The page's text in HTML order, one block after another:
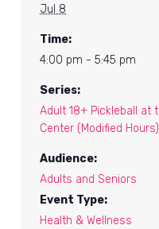
Jul 8
Time:
4:00 pm - 5:45 pm
Series:
Adult 18+ Pickleball at
Center (Modified Hours)
Audience:
Adults and Seniors
Event Type:
Health & Wellness